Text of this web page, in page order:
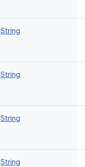
String
String
String
String